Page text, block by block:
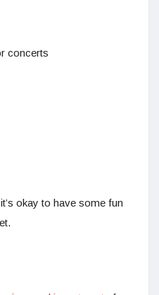
concerts
okay to have some fun